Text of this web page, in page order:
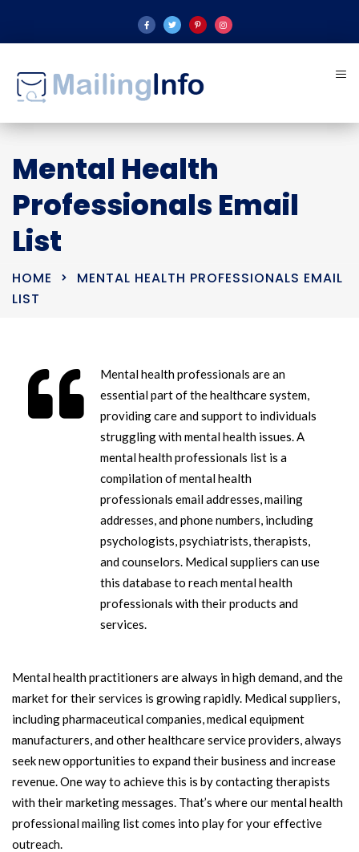
Mental Health
Professionals Email
List
HOME
MENTAL HEALTH PROFESSIONALS EMAIL
LIST
Mental health professionals are an
essential part of the healthcare system,
providing care and support to individuals
struggling with mental health issues. A
mental health professionals list is a
compilation of mental health
professionals email addresses, mailing
addresses, and phone numbers, including
psychologists, psychiatrists, therapists,
and counselors. Medical suppliers can use
this database to reach mental health
professionals with their products and
services.
Mental health practitioners are always in high demand, and the
market for their services is growing rapidly. Medical suppliers,
including pharmaceutical companies, medical equipment
manufacturers, and other healthcare service providers, always
seek new opportunities to expand their business and increase
revenue. One way to achieve this is by contacting therapists
with their marketing messages. That’s where our mental health
professional mailing list comes into play for your effective
outreach.